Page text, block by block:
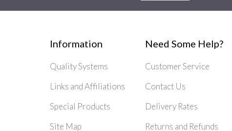
Information
Quality Systems
Links and Affiliations
Special Products
Site Map
Need Some Help?
Customer Service
Contact Us
Delivery Rates
Returns and Refunds